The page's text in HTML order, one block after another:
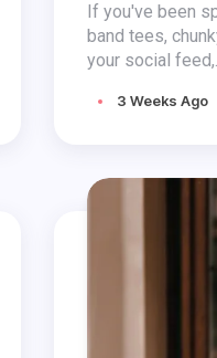
If you've been
band tees,
your social
3 Weeks Ago